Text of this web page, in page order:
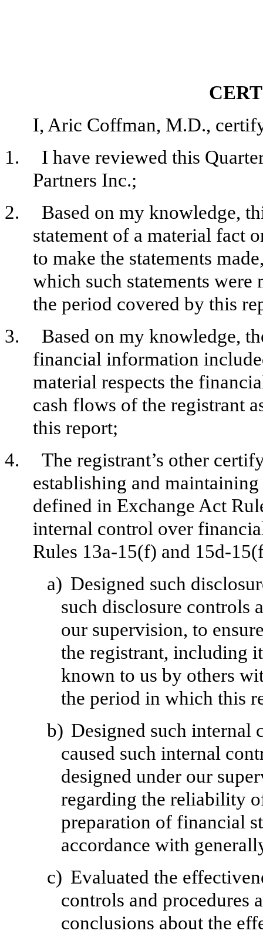
I, Aric Coffman, M.D.,
1.
I have reviewed this
Partners Inc.;
2.
Based on my knowledge,
statement of a material fact
to make the statements
which such statements
the period covered by this
3.
Based on my knowledge,
financial information
material respects the
cash flows of the registrant
this report;
4.
The registrant’s other
establishing and
defined in Exchange Act
internal control over
Rules 13a-15(f) and 15d-
a) Designed such
such disclosure controls
our supervision, to
the registrant, including
known to us by others
the period in which this
b) Designed such
caused such internal
designed under our
regarding the reliability
preparation of financial
accordance with
c) Evaluated the
controls and procedures
conclusions about the